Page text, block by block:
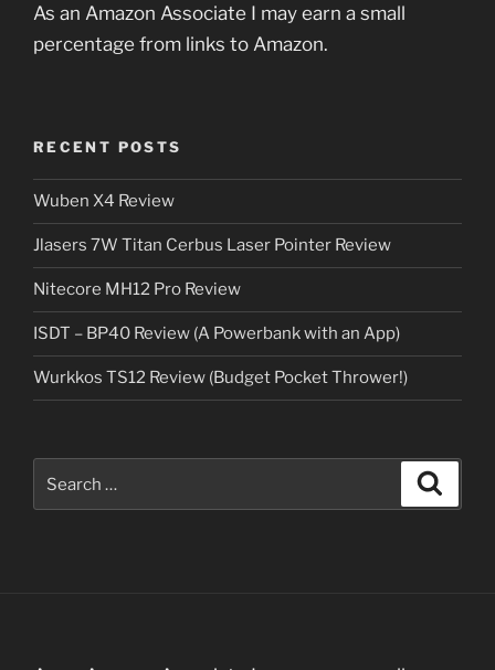
As an Amazon Associate I may earn a small
percentage from links to Amazon.
RECENT POSTS
Wuben X4 Review
Jlasers 7W Titan Cerbus Laser Pointer Review
Nitecore MH12 Pro Review
ISDT – BP40 Review (A Powerbank with an App)
Wurkkos TS12 Review (Budget Pocket Thrower!)
for: